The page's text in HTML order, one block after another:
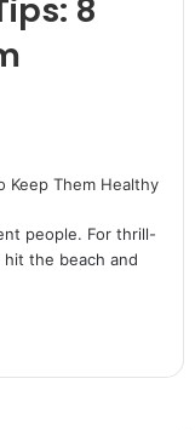
8
people. For thrill-
the beach and